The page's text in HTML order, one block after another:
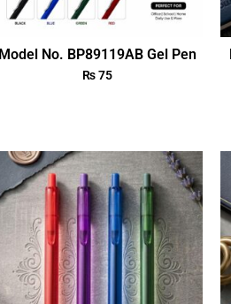
Model No. BP89119AB Gel Pen
₨75